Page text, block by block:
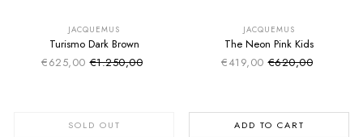
JACQUEMUS
Turismo Dark Brown
€625,00 Sale price
Regular price
€1.250,00
SOLD OUT
JACQUEMUS
The Neon Pink Kids
€419,00 Sale price
Regular price
€620,00
ADD TO CART